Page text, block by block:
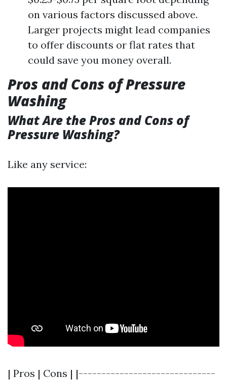
on various factors discussed above.
Larger projects might lead companies
to offer discounts or flat rates that
could save you money overall.
Pros and Cons of Pressure
Washing
What Are the Pros and Cons of
Pressure Washing?
Like any service:
| Pros | Cons | |------------------------------